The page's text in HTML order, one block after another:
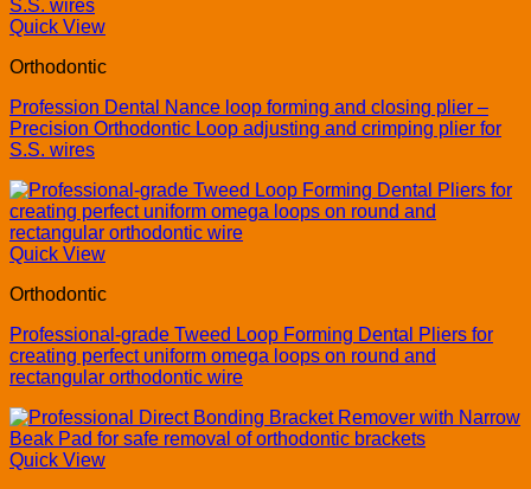
Quick View
Orthodontic
Profession Dental Nance loop forming and closing plier –
Precision Orthodontic Loop adjusting and crimping plier for
S.S. wires
Quick View
Orthodontic
Professional-grade Tweed Loop Forming Dental Pliers for
creating perfect uniform omega loops on round and
rectangular orthodontic wire
Quick View